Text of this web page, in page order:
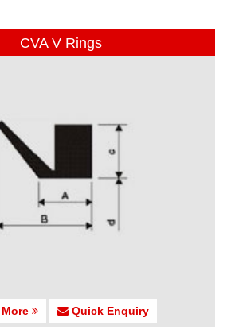
CVA V Rings
Quick Enquiry